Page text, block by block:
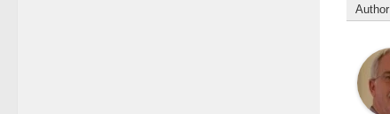
Author